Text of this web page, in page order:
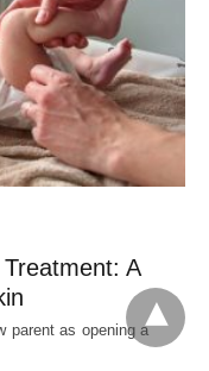
A
parent as opening a